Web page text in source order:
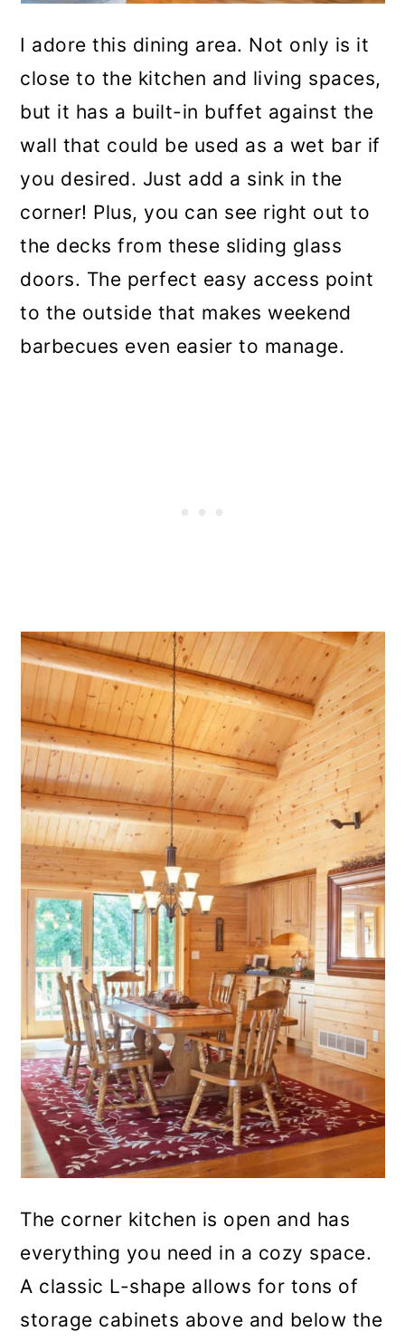
I adore this dining area. Not only is it
close to the kitchen and living spaces,
but it has a built-in buffet against the
wall that could be used as a wet bar if
you desired. Just add a sink in the
corner! Plus, you can see right out to
the decks from these sliding glass
doors. The perfect easy access point
to the outside that makes weekend
barbecues even easier to manage.
The corner kitchen is open and has
everything you need in a cozy space.
A classic L-shape allows for tons of
storage cabinets above and below the